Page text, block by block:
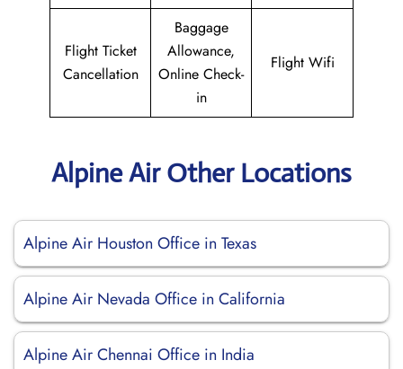
Flight Ticket
Cancellation
Baggage
Allowance,
Online Check-
in
Flight Wifi
Alpine Air Other Locations
Alpine Air Houston Office in Texas
Alpine Air Nevada Office in California
Alpine Air Chennai Office in India